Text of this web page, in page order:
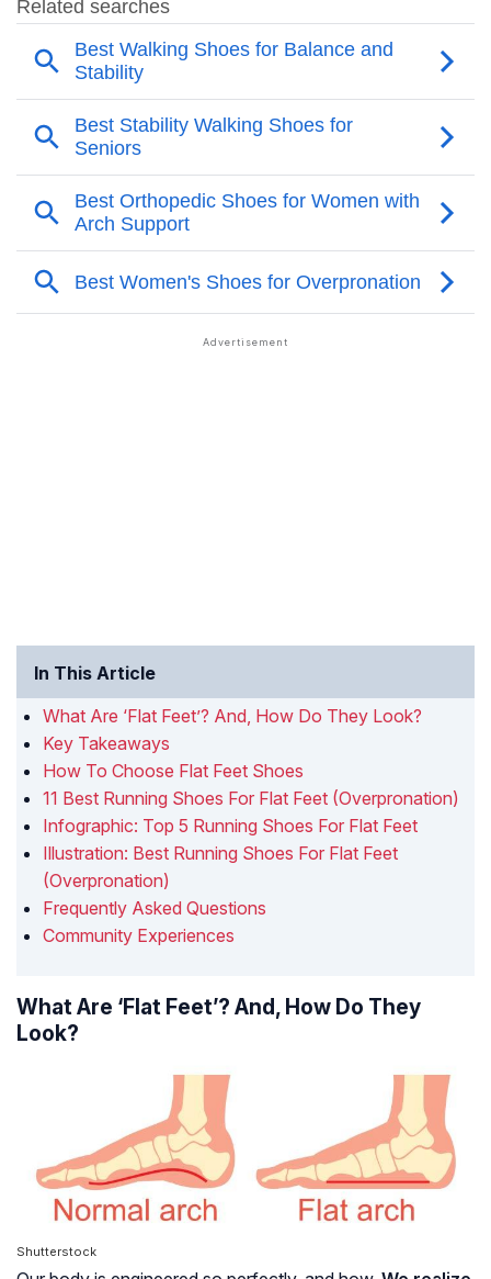
In This Article
What Are ‘Flat Feet’? And, How Do They Look?
Key Takeaways
How To Choose Flat Feet Shoes
11 Best Running Shoes For Flat Feet (Overpronation)
Infographic: Top 5 Running Shoes For Flat Feet
Illustration: Best Running Shoes For Flat Feet
(Overpronation)
Frequently Asked Questions
Community Experiences
What Are ‘Flat Feet’? And, How Do They
Look?
Shutterstock